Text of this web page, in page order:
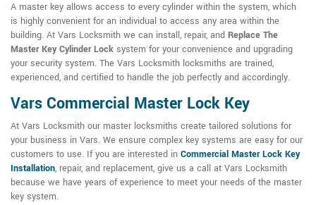
A master key allows access to every cylinder within the system, which
is highly convenient for an individual to access any area within the
building. At Vars Locksmith we can install, repair, and Replace The
Master Key Cylinder Lock system for your convenience and upgrading
your security system. The Vars Locksmith locksmiths are trained,
experienced, and certified to handle the job perfectly and accordingly.
Vars Commercial Master Lock Key
At Vars Locksmith our master locksmiths create tailored solutions for
your business in Vars. We ensure complex key systems are easy for our
customers to use. If you are interested in Commercial Master Lock Key
Installation, repair, and replacement, give us a call at Vars Locksmith
because we have years of experience to meet your needs of the master
key system.